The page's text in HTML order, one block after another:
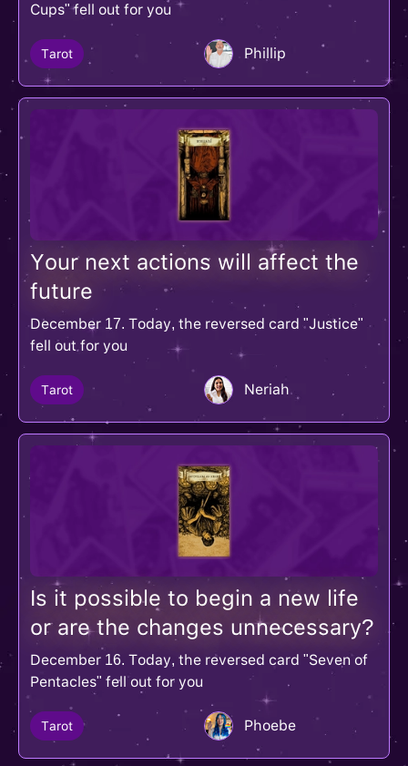
Cups" fell out for you
Tarot Phillip
Your next actions will affect the
future
December 17. Today, the reversed card "Justice"
fell out for you
Tarot Neriah
Is it possible to begin a new life
or are the changes unnecessary?
December 16. Today, the reversed card "Seven of
Pentacles" fell out for you
Tarot Phoebe